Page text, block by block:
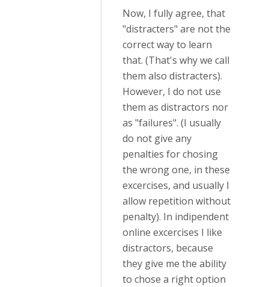
Now, I fully agree, that
"distracters" are not the
correct way to learn
that. (That's why we call
them also distracters).
However, I do not use
them as distractors nor
as "failures". (I usually
do not give any
penalties for chosing
the wrong one, in these
excercises, and usually I
allow repetition without
penalty). In indipendent
online excercises I like
distractors, because
they give me the ability
to chose a right option